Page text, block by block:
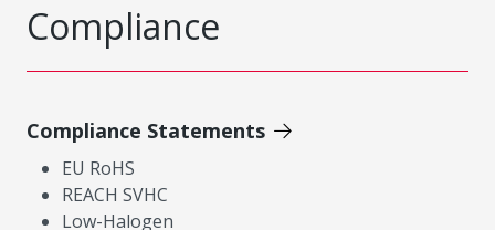
Compliance
Compliance Statements
EU RoHS
REACH SVHC
Low-Halogen